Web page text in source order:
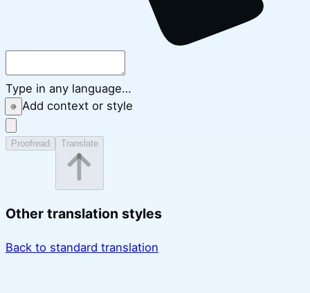
Type in any language…
Add context or style
Proofread Translate
Other translation styles
Back to standard translation